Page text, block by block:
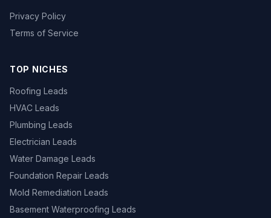
Privacy Policy
Terms of Service
TOP NICHES
Roofing Leads
HVAC Leads
Plumbing Leads
Electrician Leads
Water Damage Leads
Foundation Repair Leads
Mold Remediation Leads
Basement Waterproofing Leads